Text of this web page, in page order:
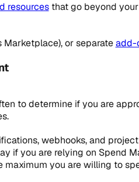
resourcesthat go beyond your
or separateadd-
to determine if you are
webhooks, and
if you are relying on Spend
you are willing to